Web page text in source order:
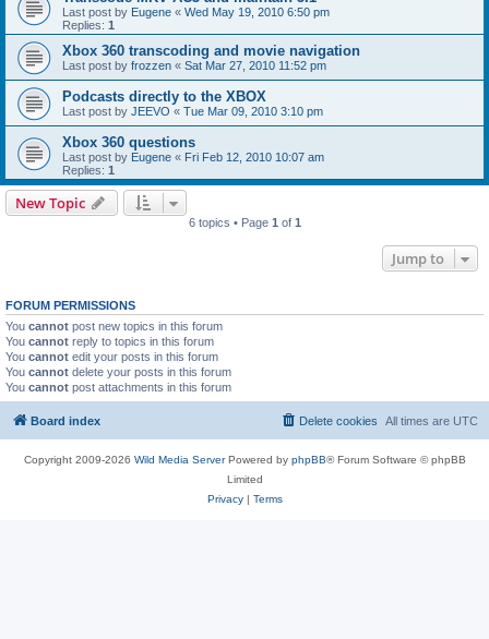
Last post by Eugene « Wed May 19, 2010 6:50 pm
Replies: 1
Xbox 360 transcoding and movie navigation
Last post by frozzen « Sat Mar 27, 2010 11:52 pm
Podcasts directly to the XBOX
Last post by JEEVO « Tue Mar 09, 2010 3:10 pm
Xbox 360 questions
Last post by Eugene « Fri Feb 12, 2010 10:07 am
Replies: 1
New Topic
6 topics • Page 1 of 1
Jump to
FORUM PERMISSIONS
You cannot post new topics in this forum
You cannot reply to topics in this forum
You cannot edit your posts in this forum
You cannot delete your posts in this forum
You cannot post attachments in this forum
Board index All times are UTC
Delete cookies
Copyright 2009-2026 Wild Media ServerPowered by phpBB® Forum Software © phpBB
Limited
Privacy| Terms